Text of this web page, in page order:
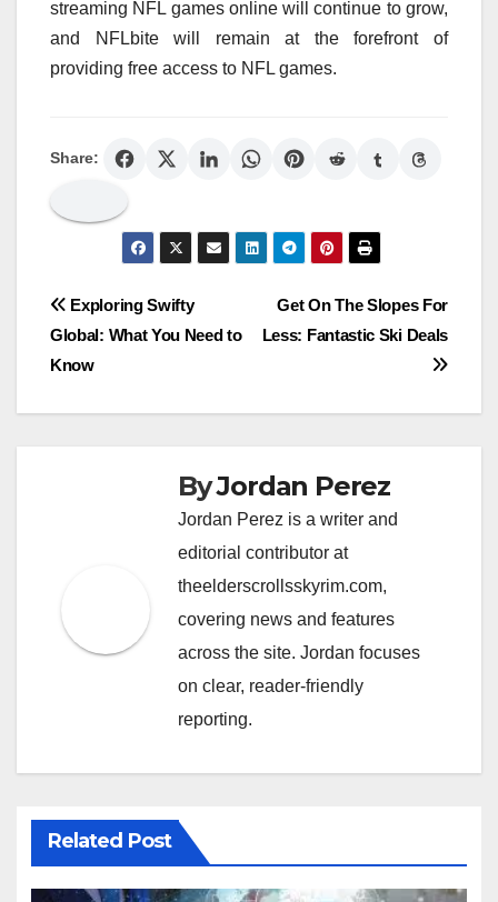
streaming NFL games online will continue to grow,
and NFLbite will remain at the forefront of
providing free access to NFL games.
Share:
Post
navigation
Get On The Slopes For
Less: Fantastic Ski Deals
Exploring Swifty
Global: What You Need to
Know
ByJordan Perez
Jordan Perez is a writer and
editorial contributor at
theelderscrollsskyrim.com,
covering news and features
across the site. Jordan focuses
on clear, reader-friendly
reporting.
Related Post